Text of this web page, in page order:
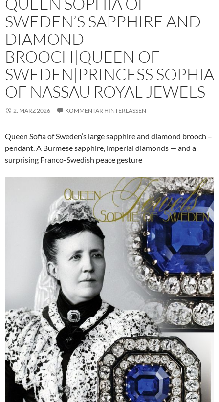
SWEDEN’S SAPPHIRE AND
DIAMOND
BROOCH|QUEEN OF
SWEDEN|PRINCESS SOPHIA
OF NASSAU ROYAL JEWELS
2. MÄRZ 2026 KOMMENTAR HINTERLASSEN
Queen Sofia of Sweden’s large sapphire and diamond brooch –
pendant. A Burmese sapphire, imperial diamonds — and a
surprising Franco-Swedish peace gesture